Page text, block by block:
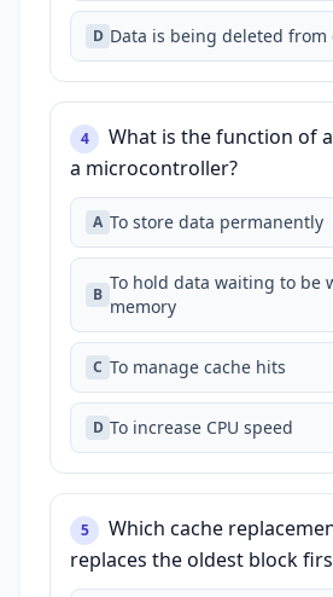
D Data is being deleted from
4
What is the function of
a microcontroller?
A To store data permanently
B
To hold data waiting to be
memory
C To manage cache hits
D To increase CPU speed
5
Which cache
replaces the oldest block